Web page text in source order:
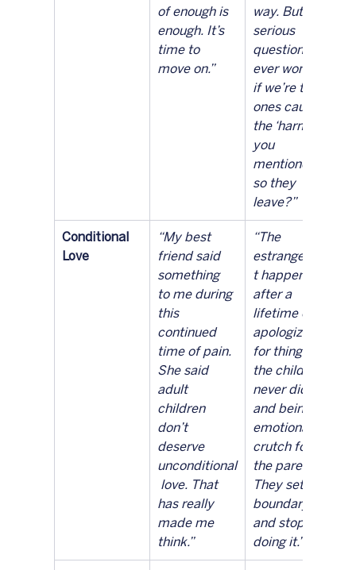
of enough is
enough. It’s
time to
move on.”
way. But
serious
question —
ever wonder
if we’re the
ones causing
the ‘harm’
you
mentioned
so they
leave?”
Conditional
Love
“My best
friend said
something
to me during
this
continued
time of pain.
She said
adult
children
don’t
deserve
unconditional
love. That
has really
made me
think.”
“The
estrangemen
t happened
after a
lifetime of
apologizing
for things
the child
never did
and being an
emotional
crutch for
the parents.
They set a
boundary
and stopped
doing it.”